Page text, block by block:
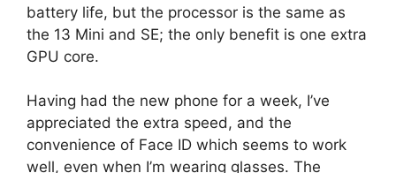
battery life, but the processor is the same as
the 13 Mini and SE; the only benefit is one extra
GPU core.
Having had the new phone for a week, I’ve
appreciated the extra speed, and the
convenience of Face ID which seems to work
well, even when I’m wearing glasses. The